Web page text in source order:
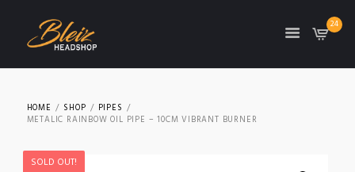
24
HOME SHOP
PIPES
METALIC RAINBOW OIL PIPE – 10CM VIBRANT BURNER
SOLD OUT!